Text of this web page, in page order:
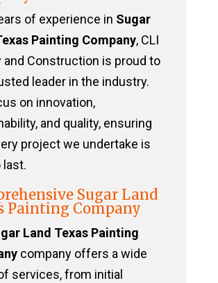
of experience in Sugar
Painting Company, CLI
and Construction is proud to
leader in the industry.
on innovation,
and quality, ensuring
project we undertake is
last.
Sugar Land
Painting Company
Land Texas Painting
company offers a wide
services, from initial